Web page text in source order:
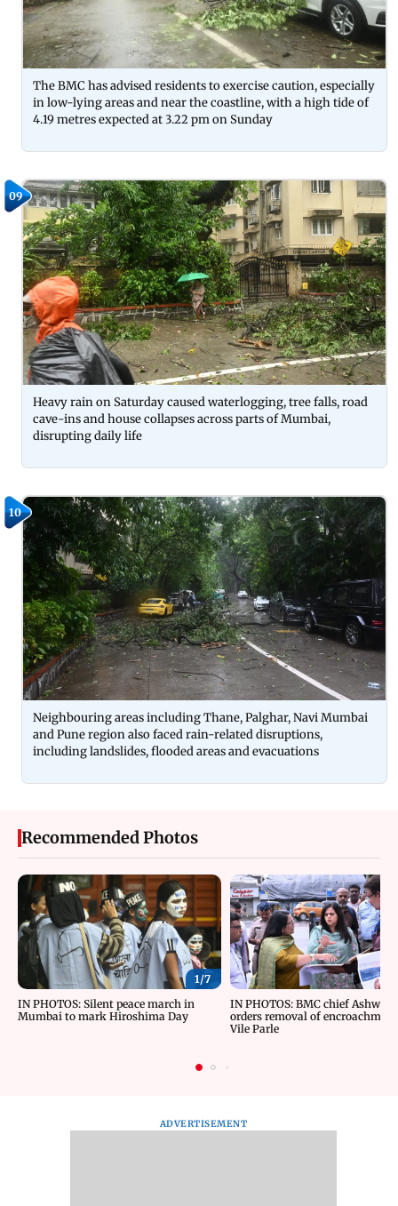
The BMC has advised residents to exercise caution, especially
in low-lying areas and near the coastline, with a high tide of
4.19 metres expected at 3.22 pm on Sunday
09
Heavy rain on Saturday caused waterlogging, tree falls, road
cave-ins and house collapses across parts of Mumbai,
disrupting daily life
10
Neighbouring areas including Thane, Palghar, Navi Mumbai
and Pune region also faced rain-related disruptions,
including landslides, flooded areas and evacuations
Recommended Photos
1/7
IN PHOTOS: Silent peace march in
Mumbai to mark Hiroshima Day
IN PHOTOS: BMC chief Ashwini
orders removal of
Vile Parle
ADVERTISEMENT